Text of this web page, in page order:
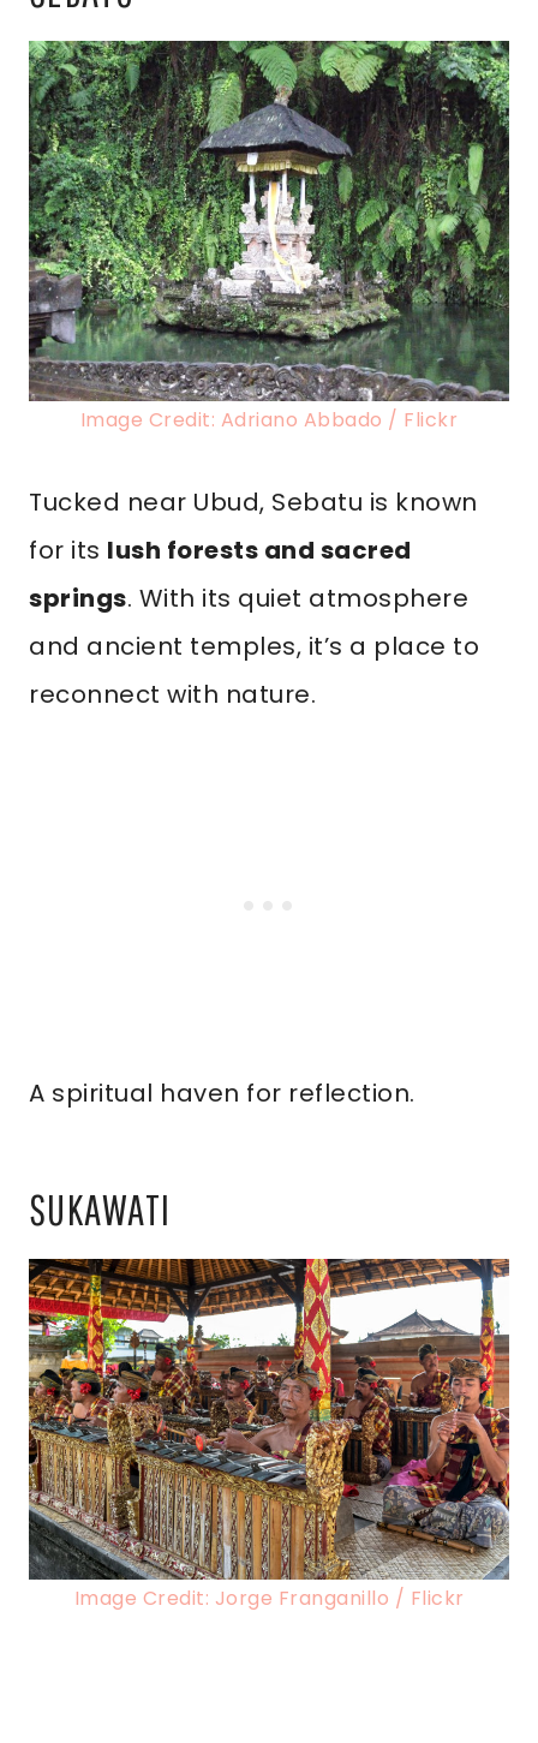
Image Credit: Adriano Abbado / Flickr
Tucked near Ubud, Sebatu is known
for its lush forests and sacred
springs. With its quiet atmosphere
and ancient temples, it’s a place to
reconnect with nature.
A spiritual haven for reflection.
SUKAWATI
Image Credit: Jorge Franganillo / Flickr